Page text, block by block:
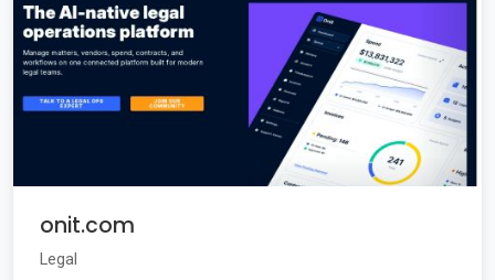
onit.com
Legal